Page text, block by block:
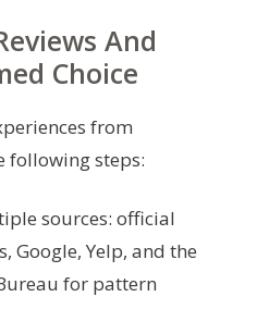
And
Choice
from
following steps:
sources: official
Google, Yelp, and the
for pattern